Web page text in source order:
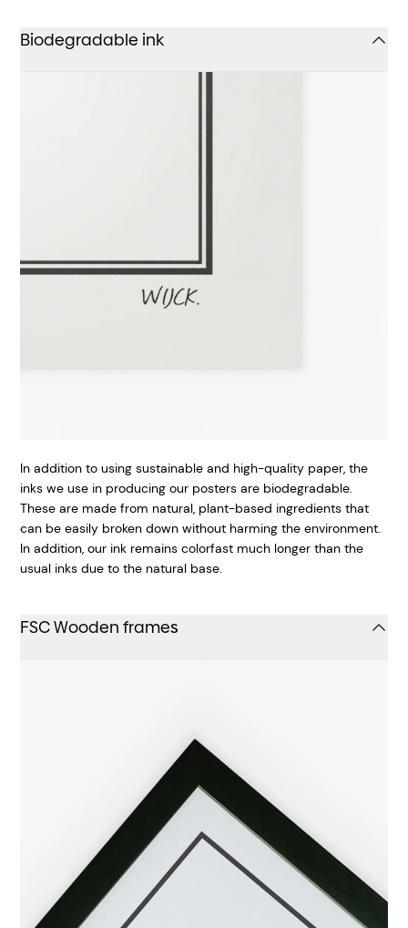
Biodegradable ink
In addition to using sustainable and high-quality paper, the
inks we use in producing our posters are biodegradable.
These are made from natural, plant-based ingredients that
can be easily broken down without harming the environment.
In addition, our ink remains colorfast much longer than the
usual inks due to the natural base.
FSC Wooden frames